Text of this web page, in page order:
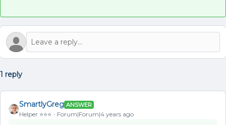
1 reply
SmartlyGreg ANSWER
Helper ⭐️⭐️⭐️ Forum|Forum|4 years ago